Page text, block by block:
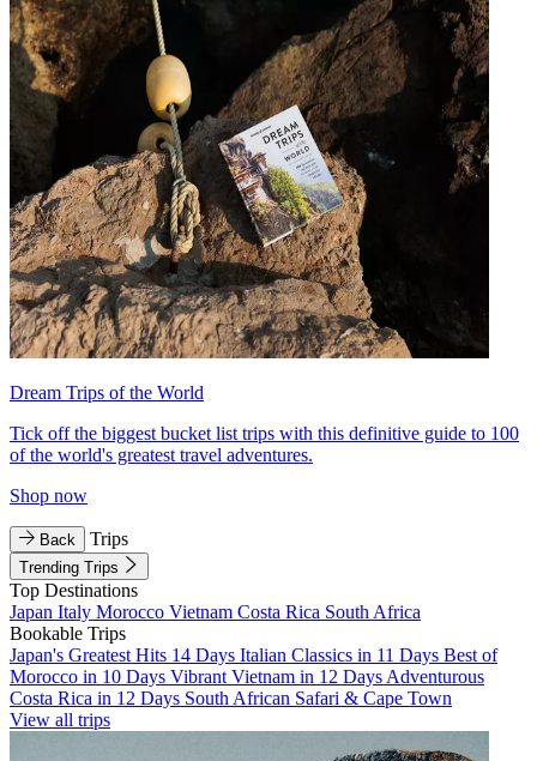
Dream Trips of the World
Tick off the biggest bucket list trips with this definitive guide to 100
of the world's greatest travel adventures.
Shop now
Back Trips
Trending Trips
Top Destinations
Japan Italy Morocco Vietnam Costa Rica South Africa
Bookable Trips
Japan's Greatest Hits 14 Days Italian Classics in 11 Days Best of
Morocco in 10 Days Vibrant Vietnam in 12 Days Adventurous
Costa Rica in 12 Days South African Safari & Cape Town
View all trips